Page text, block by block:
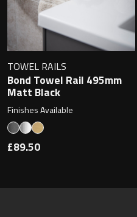
TOWEL RAILS
Bond Towel Rail 495mm
Matt Black
Finishes Available
£89.50